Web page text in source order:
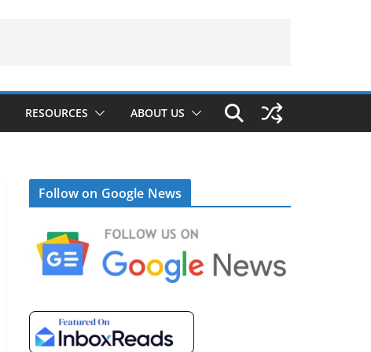
RESOURCES ABOUT US
Follow on Google News